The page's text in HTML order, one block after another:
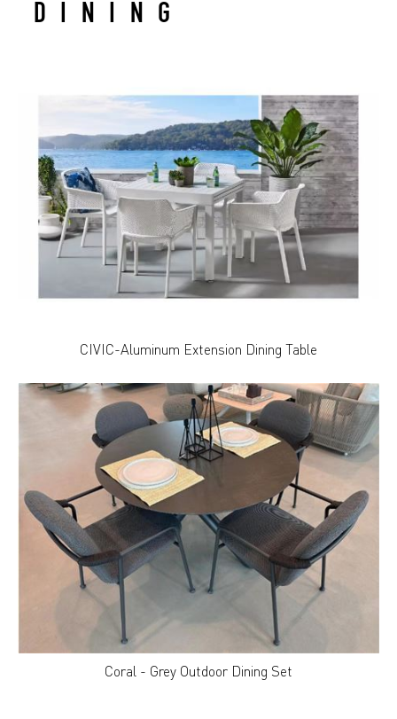
DINING
CIVIC-Aluminum Extension Dining Table
Coral - Grey Outdoor Dining Set